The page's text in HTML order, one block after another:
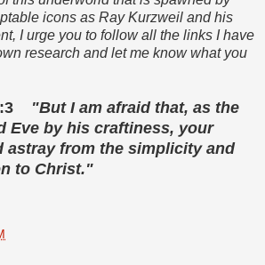
icons as Ray Kurzweil and his
I urge you to follow all the links I have
research and let me know what you
"But I am afraid that, as the
Eve by his craftiness, your
astray from the simplicity and
to Christ."